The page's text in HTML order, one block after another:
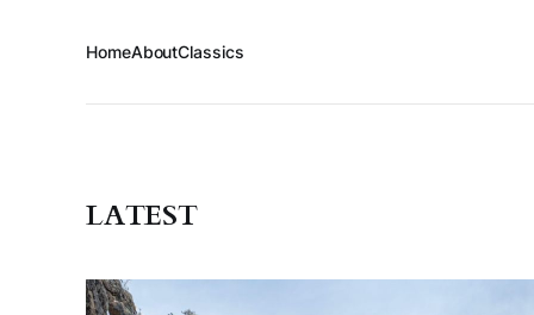
HomeAboutClassics
LATEST